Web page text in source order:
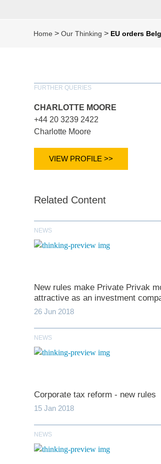
Home >Our Thinking > EU orders
FURTHER QUERIES
CHARLOTTE MOORE
+44 20 3239 2422
Charlotte Moore
VIEW PROFILE >>
Related Content
NEWS
New rules make Private Privak
attractive as an investment
26 Jun 2018
NEWS
Corporate tax reform - new rules
15 Jan 2018
NEWS